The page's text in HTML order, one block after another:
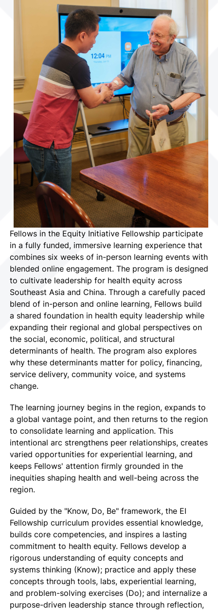
Fellows in the Equity Initiative Fellowship participate
in a fully funded, immersive learning experience that
combines six weeks of in-person learning events with
blended online engagement. The program is designed
to cultivate leadership for health equity across
Southeast Asia and China. Through a carefully paced
blend of in-person and online learning, Fellows build
a shared foundation in health equity leadership while
expanding their regional and global perspectives on
the social, economic, political, and structural
determinants of health. The program also explores
why these determinants matter for policy, financing,
service delivery, community voice, and systems
change.
The learning journey begins in the region, expands to
a global vantage point, and then returns to the region
to consolidate learning and application. This
intentional arc strengthens peer relationships, creates
varied opportunities for experiential learning, and
keeps Fellows' attention firmly grounded in the
inequities shaping health and well-being across the
region.
Guided by the "Know, Do, Be" framework, the EI
Fellowship curriculum provides essential knowledge,
builds core competencies, and inspires a lasting
commitment to health equity. Fellows develop a
rigorous understanding of equity concepts and
systems thinking (Know); practice and apply these
concepts through tools, labs, experiential learning,
and problem-solving exercises (Do); and internalize a
purpose-driven leadership stance through reflection,